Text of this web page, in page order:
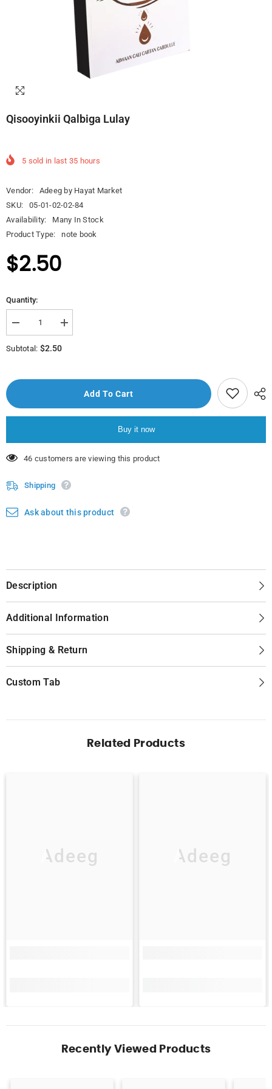
Qisooyinkii Qalbiga Lulay
5 sold in last 35 hours
Vendor:
Adeeg by Hayat Market
SKU:
05-01-02-02-84
Availability:
Many In Stock
Product Type:
note book
$2.50
Quantity:
Decrease
quantity
for
Qisooyinkii
Increase
quantity
Subtotal: $2.50
Add To Cart
Buy it now
38 customers are viewing this product
Shipping
Ask about this product
Description
Additional Information
Shipping & Return
Custom Tab
Related Products
Adeeg Adeeg
Recently Viewed Products